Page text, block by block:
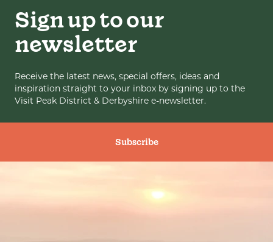
Sign up to our
newsletter
Receive the latest news, special offers, ideas and
inspiration straight to your inbox by signing up to the
Visit Peak District & Derbyshire e-newsletter.
Subscribe